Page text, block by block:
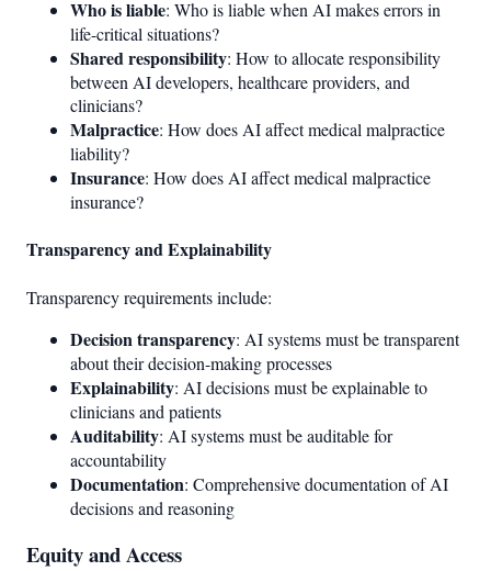
Who is liable: Who is liable when AI makes errors in
life-critical situations?
Shared responsibility: How to allocate responsibility
between AI developers, healthcare providers, and
clinicians?
Malpractice: How does AI affect medical malpractice
liability?
Insurance: How does AI affect medical malpractice
insurance?
Transparency and Explainability
Transparency requirements include:
Decision transparency: AI systems must be transparent
about their decision-making processes
Explainability: AI decisions must be explainable to
clinicians and patients
Auditability: AI systems must be auditable for
accountability
Documentation: Comprehensive documentation of AI
decisions and reasoning
Equity and Access